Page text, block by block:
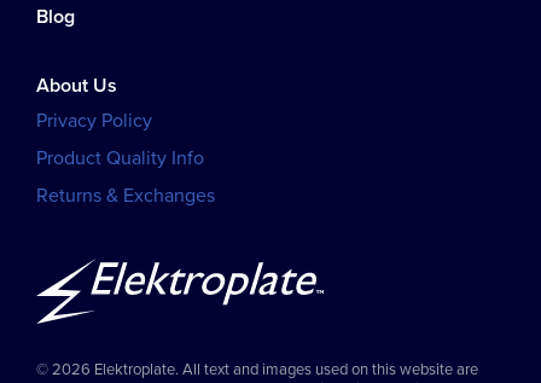
Blog
About Us
Privacy Policy
Product Quality Info
Returns & Exchanges
© 2026 Elektroplate. All text and images used on this website are